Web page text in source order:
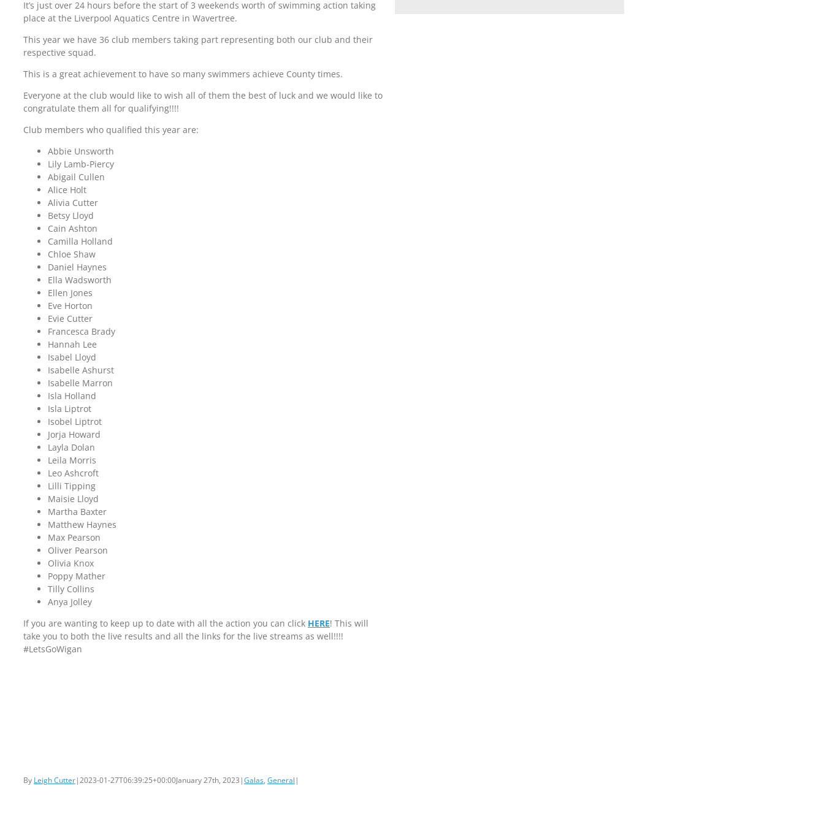
It’s just over 24 hours before the start of 3 weekends worth of swimming action taking
place at the Liverpool Aquatics Centre in Wavertree.
This year we have 36 club members taking part representing both our club and their
respective squad.
This is a great achievement to have so many swimmers achieve County times.
Everyone at the club would like to wish all of them the best of luck and we would like to
congratulate them all for qualifying!!!!
Club members who qualified this year are:
Abbie Unsworth
Lily Lamb-Piercy
Abigail Cullen
Alice Holt
Alivia Cutter
Betsy Lloyd
Cain Ashton
Camilla Holland
Chloe Shaw
Daniel Haynes
Ella Wadsworth
Ellen Jones
Eve Horton
Evie Cutter
Francesca Brady
Hannah Lee
Isabel Lloyd
Isabelle Ashurst
Isabelle Marron
Isla Holland
Isla Liptrot
Isobel Liptrot
Jorja Howard
Layla Dolan
Leila Morris
Leo Ashcroft
Lilli Tipping
Maisie Lloyd
Martha Baxter
Matthew Haynes
Max Pearson
Oliver Pearson
Olivia Knox
Poppy Mather
Tilly Collins
Anya Jolley
If you are wanting to keep up to date with all the action you can click HERE! This will
take you to both the live results and all the links for the live streams as well!!!!
#LetsGoWigan
By Leigh Cutter|2023-01-27T06:39:25+00:00January 27th, 2023 |Galas, General |